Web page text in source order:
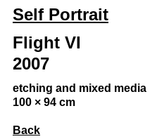
Self Portrait
Flight VI
2007
etching and mixed media
100 × 94 cm
Back